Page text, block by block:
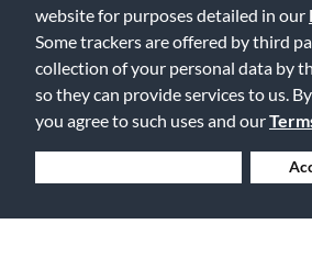
website for purposes detailed in our
Some trackers are offered by third
collection of your personal data by
so they can provide services to us.
you agree to such uses and our
Email Us
©2026 Music & Arts. All rights reserved